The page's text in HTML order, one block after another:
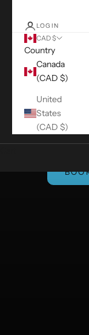
LOGIN
CAD $
Country
Canada
(CAD $)
United
States
(CAD $)